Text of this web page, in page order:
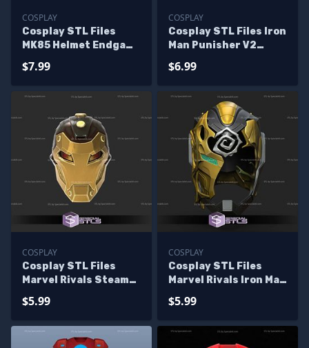
COSPLAY
Cosplay STL Files
MK85 Helmet Endgame
$7.99
COSPLAY
Cosplay STL Files Iron
Man Punisher V2
$6.99
COSPLAY
Cosplay STL Files
Marvel Rivals Steam
Helmet
$5.99
COSPLAY
Cosplay STL Files
Marvel Rivals Iron Man
$5.99